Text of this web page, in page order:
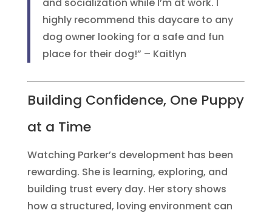
and socialization while I’m at work. I
highly recommend this daycare to any
dog owner looking for a safe and fun
place for their dog!” – Kaitlyn
Building Confidence, One Puppy
at a Time
Watching Parker’s development has been
rewarding. She is learning, exploring, and
building trust every day. Her story shows
how a structured, loving environment can